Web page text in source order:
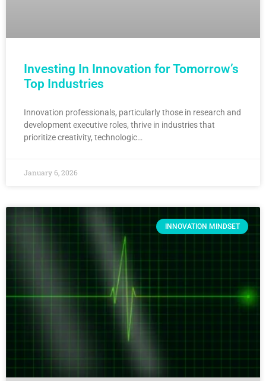
Investing In Innovation for Tomorrow’s
Top Industries
Innovation professionals, particularly those in research and
development executive roles, thrive in industries that
prioritize creativity, technologic…
January 6, 2026
INNOVATION MINDSET